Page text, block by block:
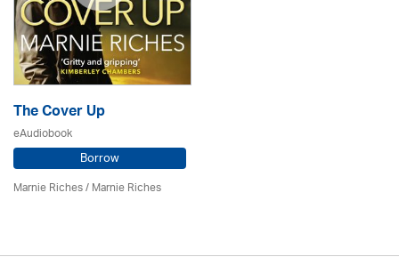
The Cover Up
eAudiobook
Borrow
Marnie Riches/ Marnie Riches